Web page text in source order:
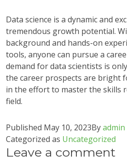
Data science is a dynamic and
tremendous growth potential.
background and hands-on
tools, anyone can pursue a
demand for data scientists is
the career prospects are bright
in the effort to master the skills
field.
Published May 10, 2023Byadmin
Categorized as Uncategorized
Leave a comment